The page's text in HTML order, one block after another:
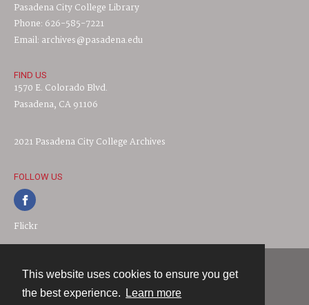
This website uses cookies to ensure you get
the best experience.
Learn more
Pasadena City College Library
Phone: 626-585-7221
Email: archives@pasadena.edu
FIND US
1570 E. Colorado Blvd.
Pasadena, CA 91106
2021 Pasadena City College Archives
FOLLOW US
Flickr